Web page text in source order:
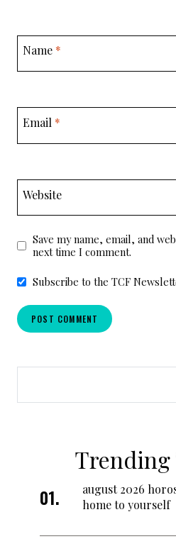
Name *
Email *
Website
Save my name, email, and
next time I comment.
Subscribe to the TCF
Trending
august 2026
home to yourself